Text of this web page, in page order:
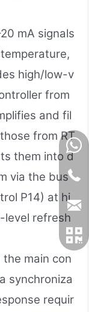
mA signals
high/low-v
from
and fil
from RT
them into d
via the bus
P14) at hi
level refresh
main con
synchroniza
requir